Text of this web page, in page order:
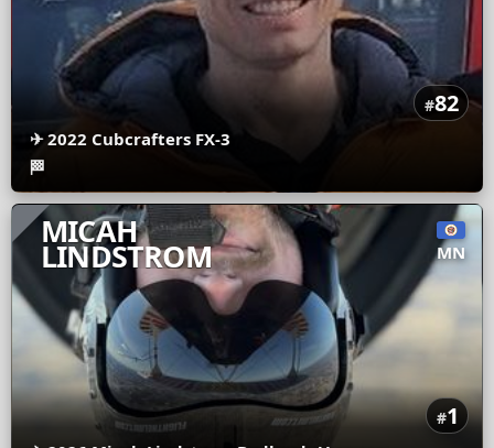
#82
✈2022 Cubcrafters FX-3
🏁
MICAH
LINDSTROM MN
#1